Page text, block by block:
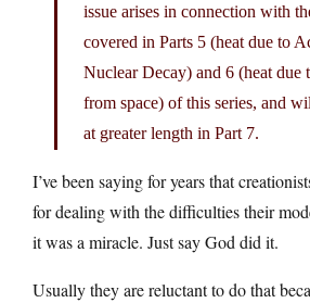
issue arises in connection with
covered in Parts 5 (heat due to
Nuclear Decay) and 6 (heat due
from space) of this series, and
at greater length in Part 7.
I’ve been saying for years that
for dealing with the difficulties their
it was a miracle. Just say God did it.
Usually they are reluctant to do that